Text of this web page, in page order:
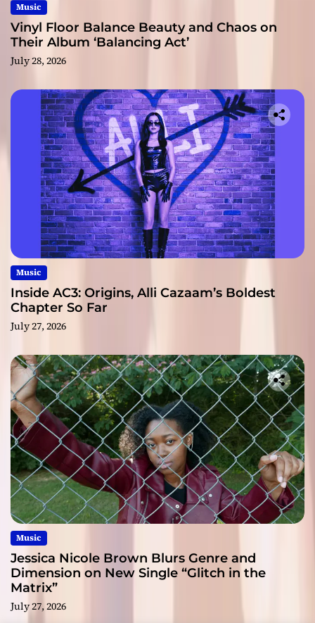
Music
Vinyl Floor Balance Beauty and Chaos on
Their Album ‘Balancing Act’
July 28, 2026
Music
Inside AC3: Origins, Alli Cazaam’s Boldest
Chapter So Far
July 27, 2026
Music
Jessica Nicole Brown Blurs Genre and
Dimension on New Single “Glitch in the
Matrix”
July 27, 2026